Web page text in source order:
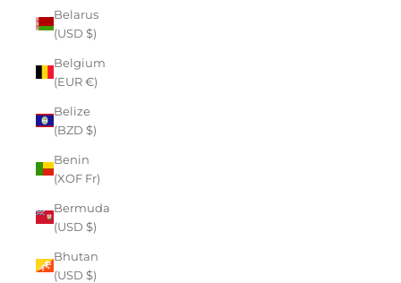
Belarus
(USD $)
Belgium
(EUR €)
Belize
(BZD $)
Benin
(XOF Fr)
Bermuda
(USD $)
Bhutan
(USD $)